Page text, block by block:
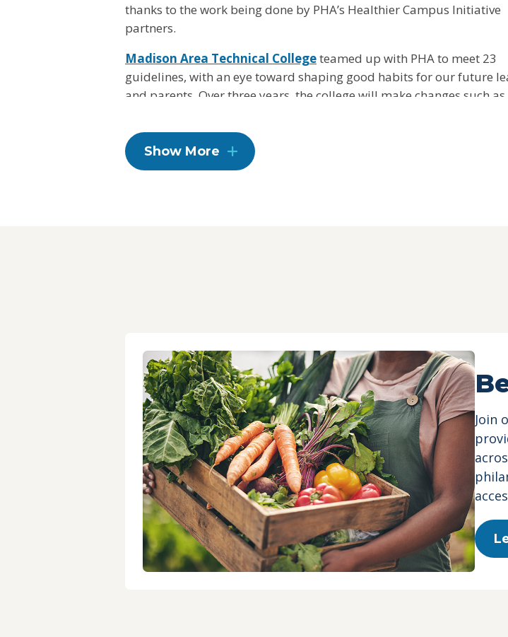
thanks to the work being done by PHA’s Healthier Campus Initiative
partners.
Madison Area Technical Collegeteamed up with PHA to meet 23
guidelines, with an eye toward shaping good habits for our future
and parents. Over three years, the college will make changes such as
creating opportunities for physical activity and offering wellness
programming to its 40,000 students. Through these changes, we know
Madison Area Technical College will have a major impact on
Show More
Join